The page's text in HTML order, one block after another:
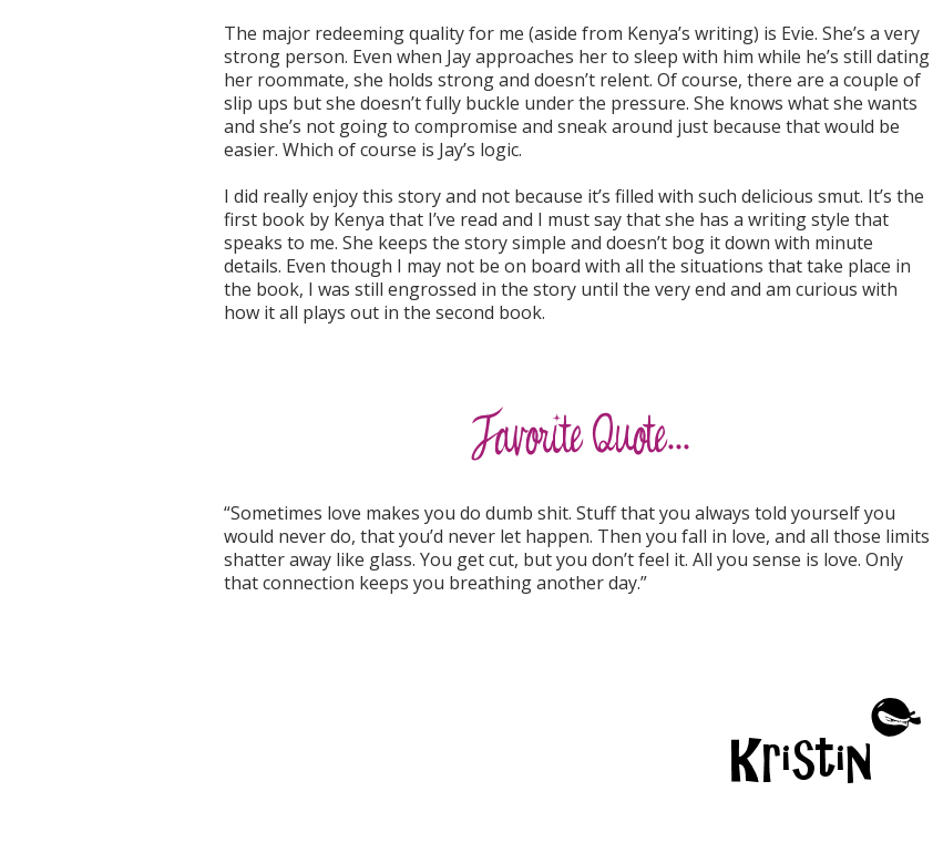
The major redeeming quality for me (aside from Kenya’s writing) is Evie. She’s a very
strong person. Even when Jay approaches her to sleep with him while he’s still dating
her roommate, she holds strong and doesn’t relent. Of course, there are a couple of
slip ups but she doesn’t fully buckle under the pressure. She knows what she wants
and she’s not going to compromise and sneak around just because that would be
easier. Which of course is Jay’s logic.
I did really enjoy this story and not because it’s filled with such delicious smut. It’s the
first book by Kenya that I’ve read and I must say that she has a writing style that
speaks to me. She keeps the story simple and doesn’t bog it down with minute
details. Even though I may not be on board with all the situations that take place in
the book, I was still engrossed in the story until the very end and am curious with
how it all plays out in the second book.
“Sometimes love makes you do dumb shit. Stuff that you always told yourself you
would never do, that you’d never let happen. Then you fall in love, and all those limits
shatter away like glass. You get cut, but you don’t feel it. All you sense is love. Only
that connection keeps you breathing another day.”